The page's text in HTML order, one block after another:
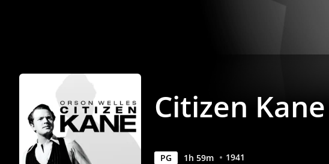
Citizen Kane
PG 1h 59m 1941